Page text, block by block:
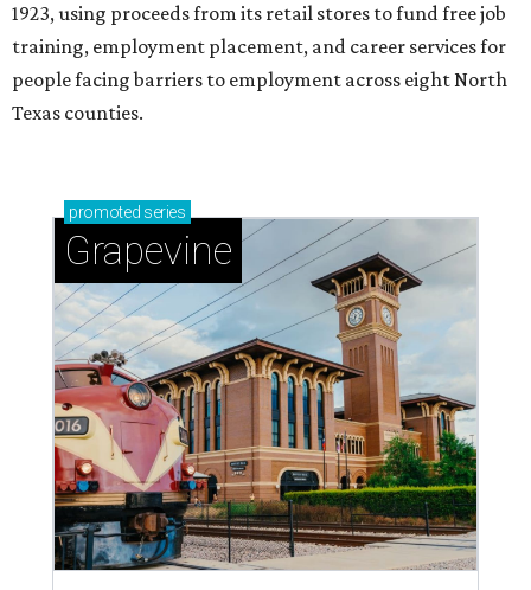
1923, using proceeds from its retail stores to fund free job
training, employment placement, and career services for
people facing barriers to employment across eight North
Texas counties.
promoted series
Grapevine